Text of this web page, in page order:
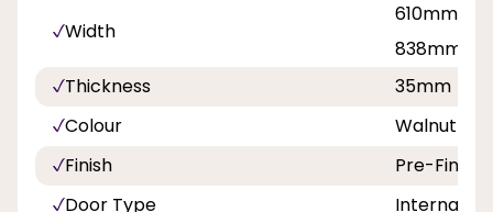
Width
610mm,
838mm
Thickness
35mm
Colour
Walnut
Finish
Pre-
Door Type
Internal